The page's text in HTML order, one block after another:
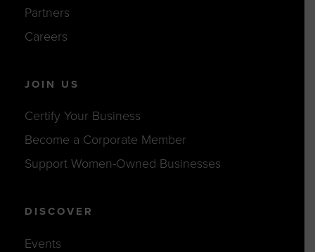
Partners
Careers
JOIN US
Certify Your Business
Become a Corporate Member
Support Women-Owned Businesses
DISCOVER
Events